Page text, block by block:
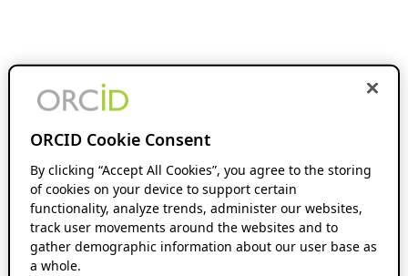
ORCID Cookie Consent
By clicking “Accept All Cookies”, you agree to the storing
of cookies on your device to support certain
functionality, analyze trends, administer our websites,
track user movements around the websites and to
gather demographic information about our user base as
a whole.